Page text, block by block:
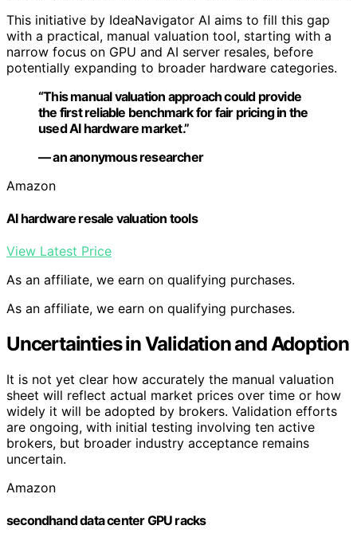
This initiative by IdeaNavigator AI aims to fill this gap
with a practical, manual valuation tool, starting with a
narrow focus on GPU and AI server resales, before
potentially expanding to broader hardware categories.
“This manual valuation approach could provide
the first reliable benchmark for fair pricing in the
used AI hardware market.”
— an anonymous researcher
Amazon
AI hardware resale valuation tools
View Latest Price
As an affiliate, we earn on qualifying purchases.
As an affiliate, we earn on qualifying purchases.
Uncertainties in Validation and Adoption
It is not yet clear how accurately the manual valuation
sheet will reflect actual market prices over time or how
widely it will be adopted by brokers. Validation efforts
are ongoing, with initial testing involving ten active
brokers, but broader industry acceptance remains
uncertain.
Amazon
secondhand data center GPU racks